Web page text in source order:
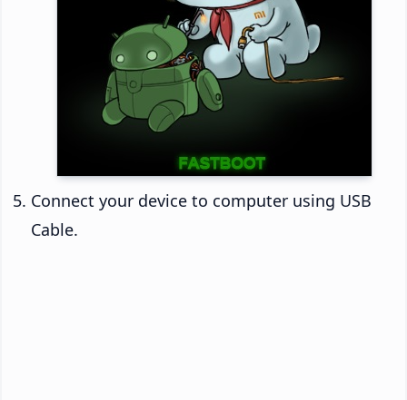
Connect your device to computer using USB
Cable.